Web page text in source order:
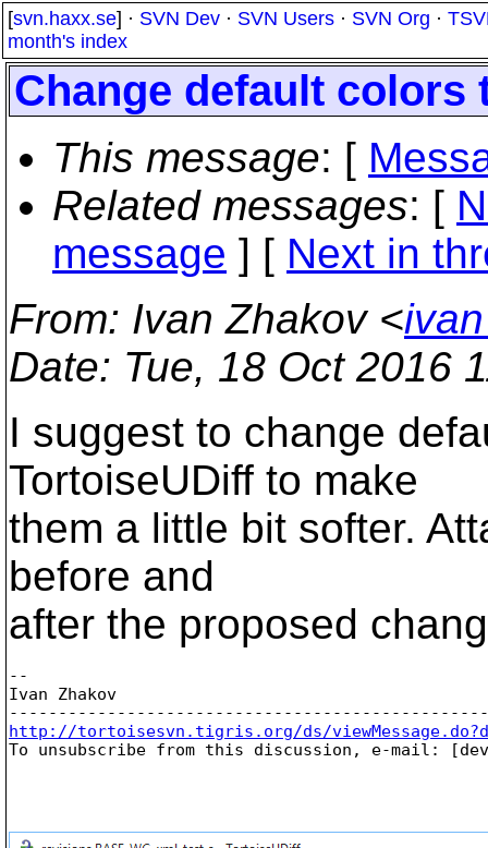
[svn.haxx.se] · SVN Dev · SVN Users · SVN Org ·
month's index
Change default colors
This message: [
Related messages: [
message ] [ Next in
From: Ivan Zhakov <
Date: Tue, 18 Oct 2016
I suggest to change
TortoiseUDiff to make
them a little bit softer.
before and
after the proposed
--
Ivan Zhakov
http://tortoisesvn.tigris.org/ds/
To unsubscribe from this discussion, e-mail: